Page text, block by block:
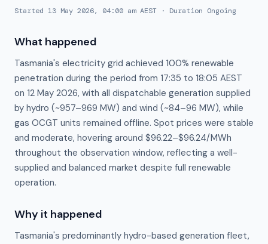
Started 13 May 2026, 04:00 am AEST · Duration Ongoing
What happened
Tasmania's electricity grid achieved 100% renewable
penetration during the period from 17:35 to 18:05 AEST
on 12 May 2026, with all dispatchable generation supplied
by hydro (~957–969 MW) and wind (~84–96 MW), while
gas OCGT units remained offline. Spot prices were stable
and moderate, hovering around $96.22–$96.24/MWh
throughout the observation window, reflecting a well-
supplied and balanced market despite full renewable
operation.
Why it happened
Tasmania's predominantly hydro-based generation fleet,